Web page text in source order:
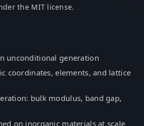
the MIT license.
unconditional generation
coordinates, elements, and lattice
bulk modulus, band gap,
on inorganic materials at scale